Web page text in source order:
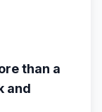
than a
and